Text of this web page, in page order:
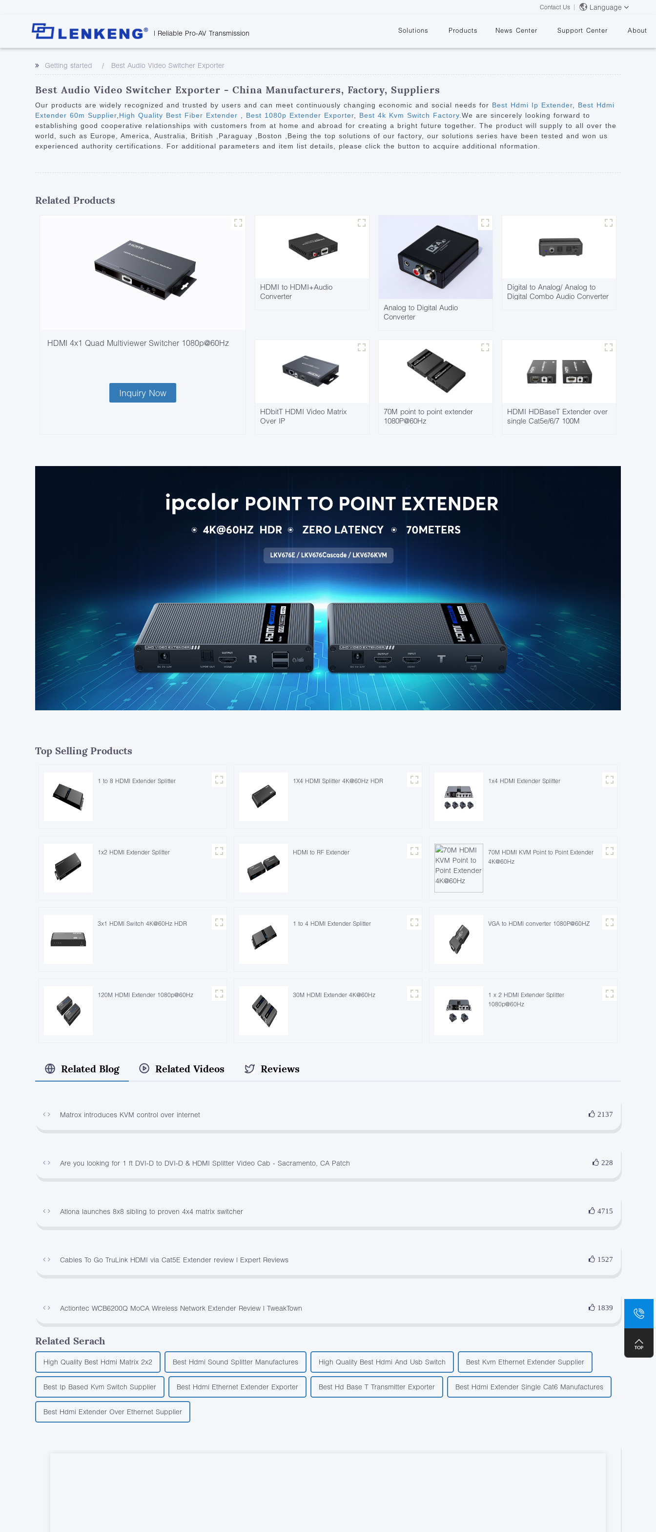
Contact Us Language
| Reliable Pro-AV Transmission Solutions
Monitor Room
Classroom
Rail Transit
Health Care
Industrial Manufacturing
Products
Point to Point
Extender
Over IP Matrix
Splitter with Extender
Optical Fiber IP
60G Wireless Extender
Extender
KVM Splitter with
Extender
KVM Over IP Matrix
Video Matrix
Video Splitter
Video Switch
Video Multiviewer &
Switch
News Center Support Center
Downloads
Discontinued Product
About
Certificates and Patents
Getting started
Best Audio Video Switcher Exporter
Best Audio Video Switcher Exporter - China Manufacturers, Factory, Suppliers
Our products are widely recognized and trusted by users and can meet continuously changing economic and social needs for Best Hdmi Ip Extender
Best Hdmi
Extender 60m Supplier High Quality Best Fiber Extender Best 1080p Extender Exporter Best 4k Kvm Switch Factory .We are sincerely looking forward to
establishing good cooperative relationships with customers from at home and abroad for creating a bright future together. The product will supply to all over the
world, such as Europe, America, Australia, British ,Paraguay ,Boston ,Being the top solutions of our factory, our solutions series have been tested and won us
experienced authority certifications. For additional parameters and item list details, please click the button to acquire additional nformation.
Related Products
HDMI 4x1 Quad Multiviewer Switcher 1080p@60Hz
Inquiry Now
HDMI to HDMI+Audio
Converter
Analog to Digital Audio
Converter
Digital to Analog/ Analog to
Digital Combo Audio Converter
HDbitT HDMI Video Matrix
Over IP
70M point to point extender
1080P@60Hz
HDMI HDBaseT Extender over
single Cat5e/6/7 100M
Top Selling Products
1 to 8 HDMI Extender Splitter 1X4 HDMI Splitter 4K@60Hz HDR 1x4 HDMI Extender Splitter
1x2 HDMI Extender Splitter HDMI to RF Extender
70M HDMI KVM Point to Point Extender
4K@60Hz
3x1 HDMI Switch 4K@60Hz HDR 1 to 4 HDMI Extender Splitter VGA to HDMI converter 1080P@60HZ
120M HDMI Extender 1080p@60Hz 30M HDMI Extender 4K@60Hz
1 x 2 HDMI Extender Splitter
1080p@60Hz
Related Blog Related Videos Reviews
Matrox introduces KVM control over internet 2137
Are you looking for 1 ft DVI-D to DVI-D & HDMI Splitter Video Cab - Sacramento, CA Patch 228
Atlona launches 8x8 sibling to proven 4x4 matrix switcher 4715
Cables To Go TruLink HDMI via Cat5E Extender review | Expert Reviews 1527
Actiontec WCB6200Q MoCA Wireless Network Extender Review | TweakTown 1839
Related Serach
High Quality Best Hdmi Matrix 2x2 Best Hdmi Sound Splitter Manufactures High Quality Best Hdmi And Usb Switch Best Kvm Ethernet Extender Supplier
Best Ip Based Kvm Switch Supplier Best Hdmi Ethernet Extender Exporter Best Hd Base T Transmitter Exporter Best Hdmi Extender Single Cat6 Manufactures
Best Hdmi Extender Over Ethernet Supplier